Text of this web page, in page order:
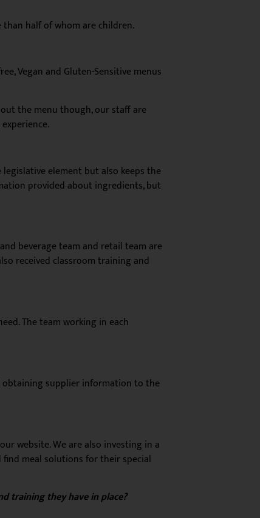
than half of whom are children.
Vegan and Gluten-Sensitive menus
the menu though, our staff are
element but also keeps the
provided about ingredients, but
beverage team and retail team are
received classroom training and
The team working in each
obtaining supplier information to the
website. We are also investing in a
find meal solutions for their special
training they have in place?